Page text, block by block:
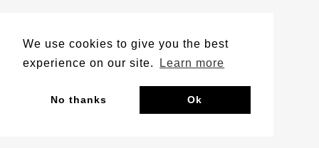
We use cookies to give you the best
experience on our site.
Learn more
No thanks Ok